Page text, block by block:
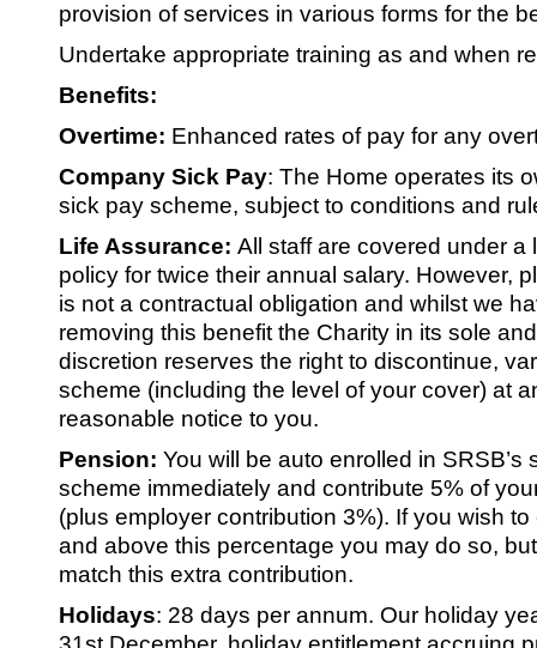
provision of services in various forms for the
Undertake appropriate training as and when
Benefits:
Overtime: Enhanced rates of pay for any
Company Sick Pay: The Home operates its
sick pay scheme, subject to conditions and
Life Assurance: All staff are covered under a
policy for twice their annual salary. However,
is not a contractual obligation and whilst we
removing this benefit the Charity in its sole
discretion reserves the right to discontinue,
scheme (including the level of your cover) at
reasonable notice to you.
Pension: You will be auto enrolled in SRSB’s
scheme immediately and contribute 5% of
(plus employer contribution 3%). If you wish
and above this percentage you may do so,
match this extra contribution.
Holidays: 28 days per annum. Our holiday